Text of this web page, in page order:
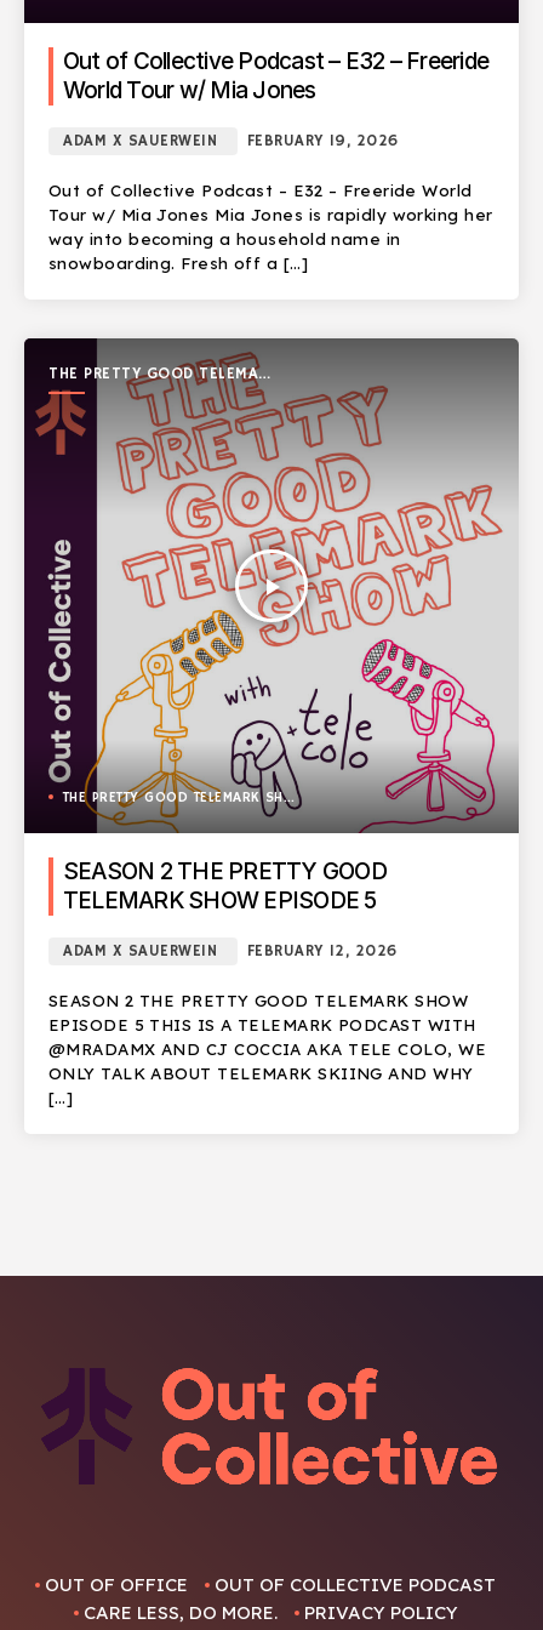
Out of Collective Podcast – E32 – Freeride
World Tour w/ Mia Jones
ADAM X SAUERWEIN FEBRUARY 19, 2026
Out of Collective Podcast – E32 – Freeride World
Tour w/ Mia Jones Mia Jones is rapidly working her
way into becoming a household name in
snowboarding. Fresh off a […]
THE PRETTY GOOD TELEMARK
SHOW
play_arrow
THE PRETTY GOOD TELEMARK SHOW
SEASON 2 THE PRETTY GOOD
TELEMARK SHOW EPISODE 5
ADAM X SAUERWEIN FEBRUARY 12, 2026
SEASON 2 THE PRETTY GOOD TELEMARK SHOW
EPISODE 5 THIS IS A TELEMARK PODCAST WITH
@MRADAMX AND CJ COCCIA AKA TELE COLO, WE
ONLY TALK ABOUT TELEMARK SKIING AND WHY
[…]
OUT OF OFFICE
OUT OF COLLECTIVE PODCAST
CARE LESS, DO MORE.
PRIVACY POLICY